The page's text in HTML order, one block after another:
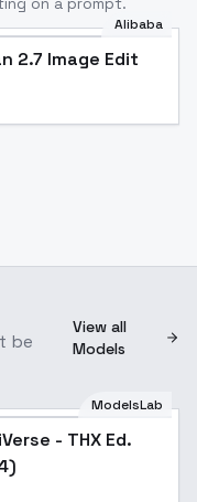
Alibaba
2.7 Image Edit
be
View all
Models
Popular
ModelsLab
- THX Ed.